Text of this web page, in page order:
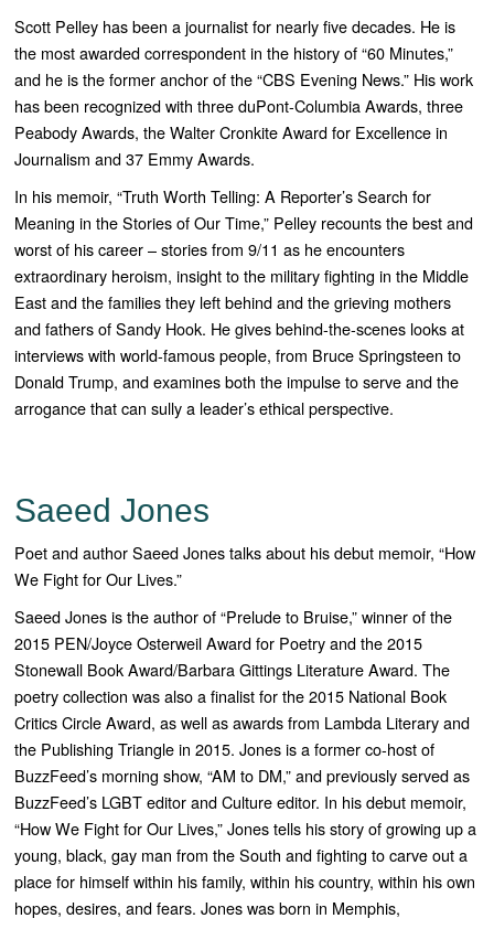
Scott Pelley has been a journalist for nearly five decades. He is
the most awarded correspondent in the history of “60 Minutes,”
and he is the former anchor of the “CBS Evening News.” His work
has been recognized with three duPont-Columbia Awards, three
Peabody Awards, the Walter Cronkite Award for Excellence in
Journalism and 37 Emmy Awards.
In his memoir, “Truth Worth Telling: A Reporter’s Search for
Meaning in the Stories of Our Time,” Pelley recounts the best and
worst of his career – stories from 9/11 as he encounters
extraordinary heroism, insight to the military fighting in the Middle
East and the families they left behind and the grieving mothers
and fathers of Sandy Hook. He gives behind-the-scenes looks at
interviews with world-famous people, from Bruce Springsteen to
Donald Trump, and examines both the impulse to serve and the
arrogance that can sully a leader’s ethical perspective.
Saeed Jones
Poet and author Saeed Jones talks about his debut memoir, “How
We Fight for Our Lives.”
Saeed Jones is the author of “Prelude to Bruise,” winner of the
2015 PEN/Joyce Osterweil Award for Poetry and the 2015
Stonewall Book Award/Barbara Gittings Literature Award. The
poetry collection was also a finalist for the 2015 National Book
Critics Circle Award, as well as awards from Lambda Literary and
the Publishing Triangle in 2015. Jones is a former co-host of
BuzzFeed’s morning show, “AM to DM,” and previously served as
BuzzFeed’s LGBT editor and Culture editor. In his debut memoir,
“How We Fight for Our Lives,” Jones tells his story of growing up a
young, black, gay man from the South and fighting to carve out a
place for himself within his family, within his country, within his own
hopes, desires, and fears.Jones was born in Memphis,